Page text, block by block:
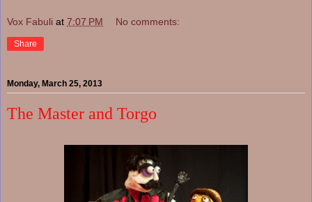
Vox Fabuli at 7:07 PM No comments:
Share
Monday, March 25, 2013
The Master and Torgo